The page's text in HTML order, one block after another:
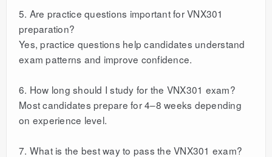
5. Are practice questions important for VNX301
preparation?
Yes, practice questions help candidates understand
exam patterns and improve confidence.
6. How long should I study for the VNX301 exam?
Most candidates prepare for 4–8 weeks depending
on experience level.
7. What is the best way to pass the VNX301 exam?